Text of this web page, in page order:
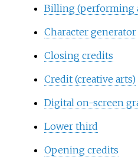
Billing (performing
Character generator
Closing credits
Credit (creative arts)
Digital on-screen
Lower third
Opening credits